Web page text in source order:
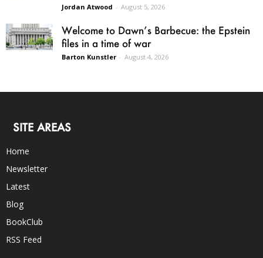
Jordan Atwood - August 5, 2026
Welcome to Dawn’s Barbecue: the Epstein
files in a time of war
Barton Kunstler - August 4, 2026
SITE AREAS
Home
Newsletter
Latest
Blog
BookClub
RSS Feed